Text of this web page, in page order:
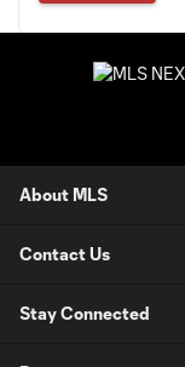
About MLS
Contact Us
Stay Connected